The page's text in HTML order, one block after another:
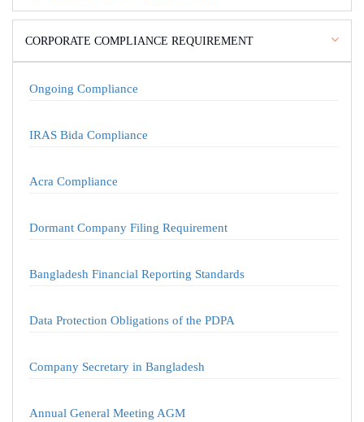
CORPORATE COMPLIANCE REQUIREMENT
Ongoing Compliance
IRAS Bida Compliance
Acra Compliance
Dormant Company Filing Requirement
Bangladesh Financial Reporting Standards
Data Protection Obligations of the PDPA
Company Secretary in Bangladesh
Annual General Meeting AGM